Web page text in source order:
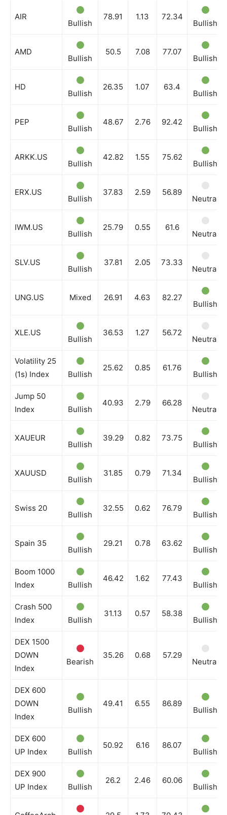
AIR
Bullish
78.91 1.13 72.34
Bullish
AMD
Bullish
50.5 7.08 77.07
Bullish
HD
Bullish
26.35 1.07 63.4
Bullish
PEP
Bullish
48.67 2.76 92.42
Bullish
ARKK.US
Bullish
42.82 1.55 75.62
Bullish
ERX.US
Bullish
37.83 2.59 56.89
Neutral
IWM.US
Bullish
25.79 0.55 61.6
Neutral
SLV.US
Bullish
37.81 2.05 73.33
Neutral
UNG.US Mixed 26.91 4.63 82.27
Bullish
XLE.US
Bullish
36.53 1.27 56.72
Neutral
Volatility 25
(1s) Index
Bullish
25.62 0.85 61.76
Bullish
Jump 50
Index
Bullish
40.93 2.79 66.28
Neutral
XAUEUR
Bullish
39.29 0.82 73.75
Bullish
XAUUSD
Bullish
31.85 0.79 71.34
Bullish
Swiss 20
Bullish
32.55 0.62 76.79
Bullish
Spain 35
Bullish
29.21 0.78 63.62
Bullish
Boom 1000
Index
Bullish
46.42 1.62 77.43
Bullish
Crash 500
Index
Bullish
31.13 0.57 58.38
Bullish
DEX 1500
DOWN
Index
Bearish
35.26 0.68 57.29
Neutral
DEX 600
DOWN
Index
Bullish
49.41 6.55 86.89
Bullish
DEX 600
UP Index
Bullish
50.92 6.16 86.07
Bullish
DEX 900
UP Index
Bullish
26.2 2.46 60.06
Bullish